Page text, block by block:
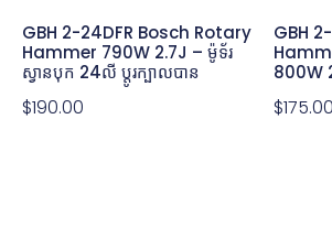
GBH 2-24DFR Bosch Rotary
Hammer 790W 2.7J – ម៉ូទ័រ
ស្វានបុក 24លី ប្តូរក្បាលបាន
$190.00
GBH
800W
$175.00